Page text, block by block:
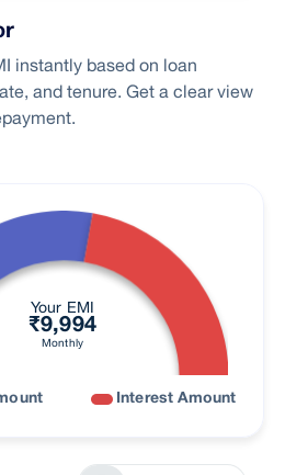
instantly based on loan
and tenure. Get a clear view
Your EMI
₹9,994
Monthly
Interest Amount